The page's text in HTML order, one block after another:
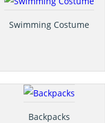
Swimming Costume
Backpacks